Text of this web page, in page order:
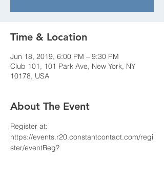
Time & Location
Jun 18, 2019, 6:00 PM – 9:30 PM
Club 101, 101 Park Ave, New York, NY
10178, USA
About The Event
Register at:
https://events.r20.constantcontact.com/regi
ster/eventReg?